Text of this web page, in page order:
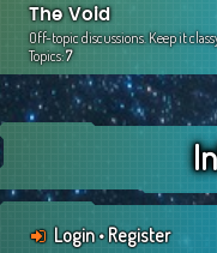
The Void
Off-topic discussions. Keep it
Topics:7
Login•Register